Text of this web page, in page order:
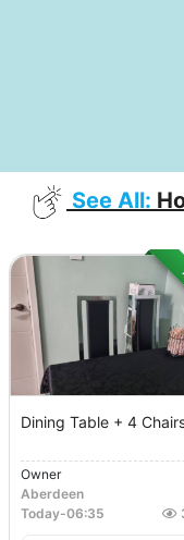
See All:
Dining Table + 4
Owner
Aberdeen
Today-06:35